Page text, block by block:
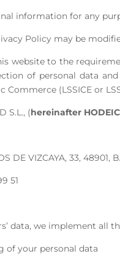
information for any
Policy may be
website to the
of personal data
Commerce (LSSICE or
S.L., (hereinafter
DE VIZCAYA, 33, 48901,
51
data, we implement all
of your personal data